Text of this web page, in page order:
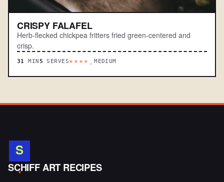
CRISPY FALAFEL
Herb-flecked chickpea fritters fried green-centered and
crisp.
31 MIN5 SERVES****.MEDIUM
S
.
SCHIFF ART RECIPES